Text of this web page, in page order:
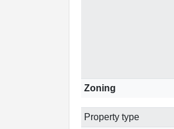
Zoning
Property type